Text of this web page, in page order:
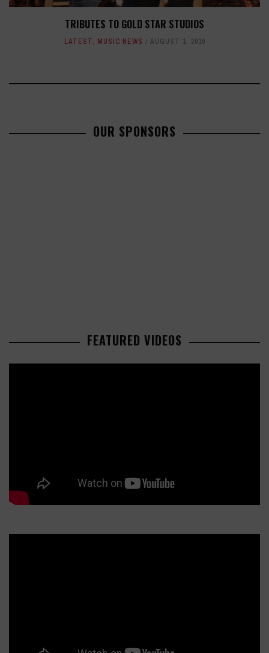
TRIBUTES TO GOLD STAR STUDIOS
LATEST, MUSIC NEWS AUGUST 1, 2019
OUR SPONSORS
FEATURED VIDEOS